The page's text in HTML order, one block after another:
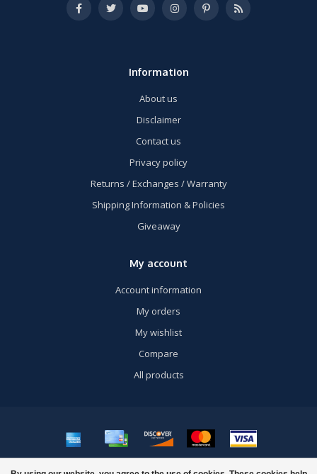
Information
About us
Disclaimer
Contact us
Privacy policy
Returns / Exchanges / Warranty
Shipping Information & Policies
Giveaway
My account
Account information
My orders
My wishlist
Compare
All products
© Copyright 2026 US Airsoft, Inc. - Powered byLightspeed- Theme by